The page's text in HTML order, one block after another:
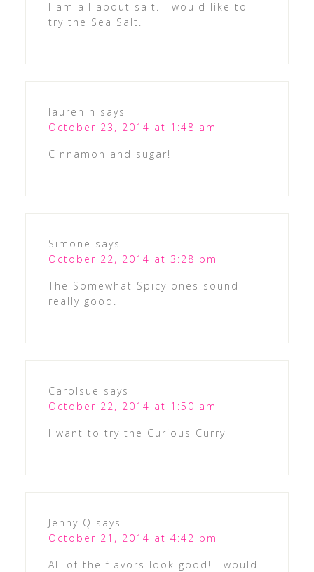
I am all about salt. I would like to
try the Sea Salt.
lauren n says
October 23, 2014 at 1:48 am
Cinnamon and sugar!
Simone says
October 22, 2014 at 3:28 pm
The Somewhat Spicy ones sound
really good.
Carolsue says
October 22, 2014 at 1:50 am
I want to try the Curious Curry
Jenny Q says
October 21, 2014 at 4:42 pm
All of the flavors look good! I would